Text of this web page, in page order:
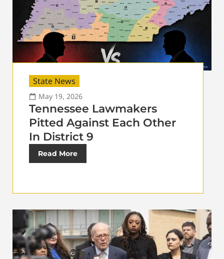
State News
May 19, 2026
Tennessee Lawmakers
Pitted Against Each Other
In District 9
Read More